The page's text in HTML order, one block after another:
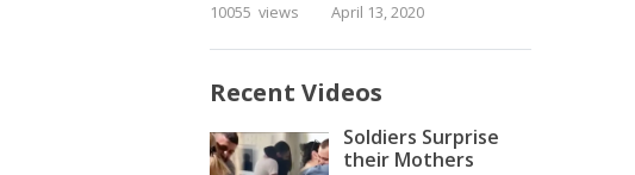
10055 views
April 13, 2020
Recent Videos
Soldiers Surprise
their Mothers